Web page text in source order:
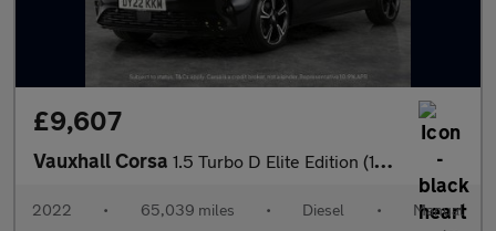
£9,607
Vauxhall Corsa 1.5 Turbo D Elite Edition (102 ps) - REV CAM - BLIND SPOT - LED
2022 • 65,039 miles • Diesel • Manual